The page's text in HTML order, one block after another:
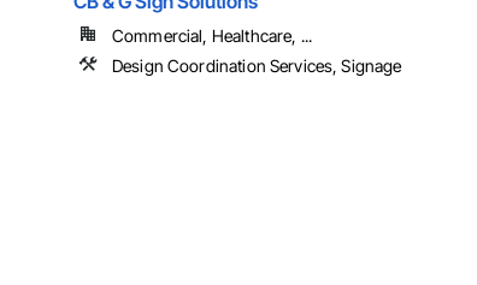
Commercial, Healthcare, ...
Design Coordination Services, Signage